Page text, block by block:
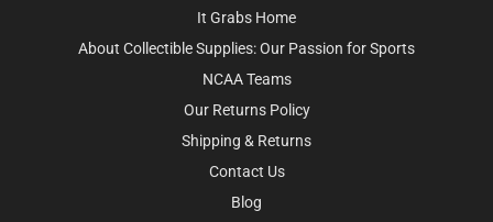
It Grabs Home
About Collectible Supplies: Our Passion for Sports
NCAA Teams
Our Returns Policy
Shipping & Returns
Contact Us
Blog